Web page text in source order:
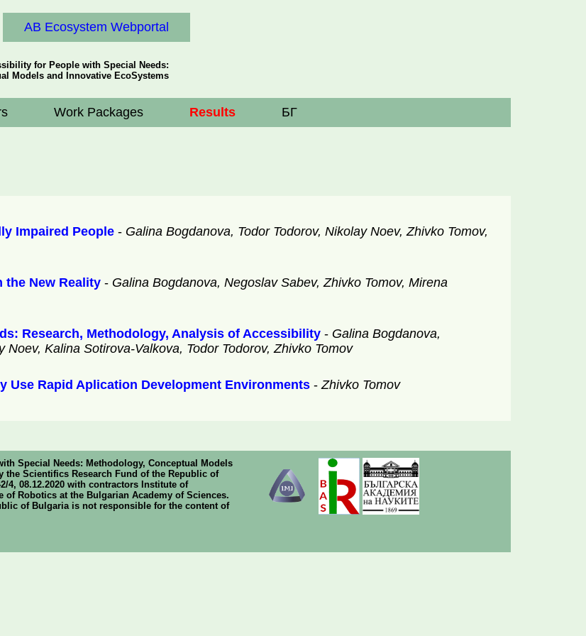
AB Ecosystem Webportal
for People with Special Needs:
Models and Innovative EcoSystems
Work Packages Results БГ
Impaired People - Galina Bogdanova, Todor Todorov, Nikolay Noev, Zhivko Tomov,
the New Reality - Galina Bogdanova, Negoslav Sabev, Zhivko Tomov, Mirena
Research, Methodology, Analysis of Accessibility - Galina Bogdanova,
Kalina Sotirova-Valkova, Todor Todorov, Zhivko Tomov
Rapid Aplication Development Environments - Zhivko Tomov
Special Needs: Methodology, Conceptual Models
the Scientifics Research Fund of the Republic of
4, 08.12.2020 with contractors Institute of
of Robotics at the Bulgarian Academy of Sciences.
of Bulgaria is not responsible for the content of